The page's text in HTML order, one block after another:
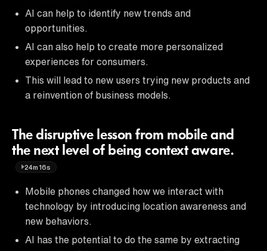
AI can help to identify new trends and
opportunities.
AI can also help to create more personalized
experiences for consumers.
This will lead to new users trying new products and
a reinvention of business models.
The disruptive lesson from mobile and
the next level of being context aware.
24m16s
Mobile phones changed how we interact with
technology by introducing location awareness and
new behaviors.
AI has the potential to do the same by extracting